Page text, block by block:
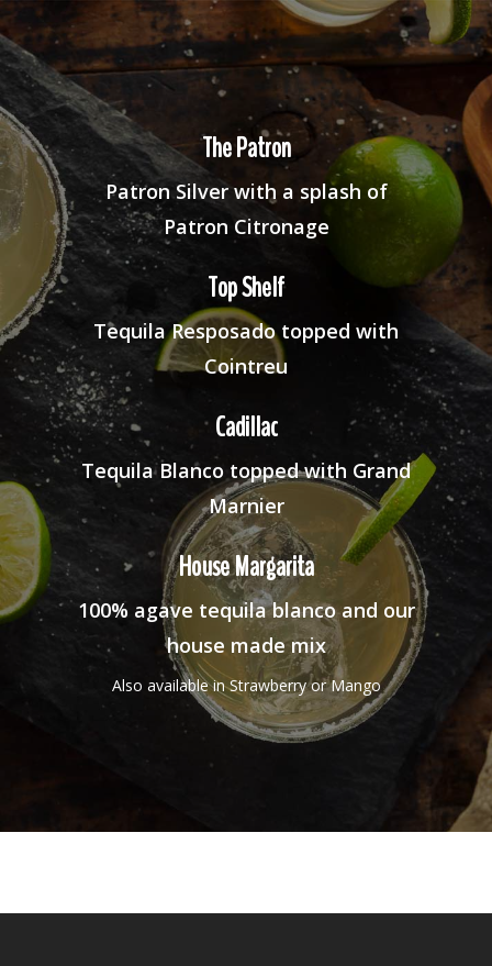
The Patron
Patron Silver with a splash of
Patron Citronage
Top Shelf
Tequila Resposado topped with
Cointreu
Cadillac
Tequila Blanco topped with Grand
Marnier
House Margarita
100% agave tequila blanco and our
house made mix
Also available in Strawberry or Mango